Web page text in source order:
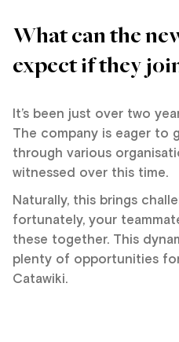
What can the
expect if they
It’s been just over two
The company is eager to
through various
witnessed over this time.
Naturally, this brings
fortunately, your
these together. This
plenty of opportunities
Catawiki.